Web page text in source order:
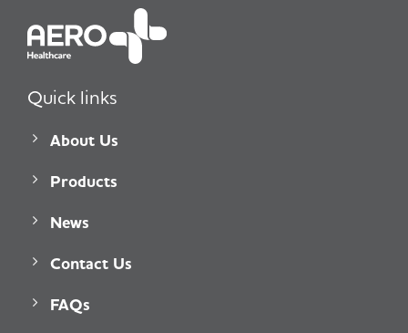
Quick links
About Us
Products
News
Contact Us
FAQs